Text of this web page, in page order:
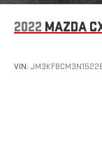
2022 MAZDA
VIN: